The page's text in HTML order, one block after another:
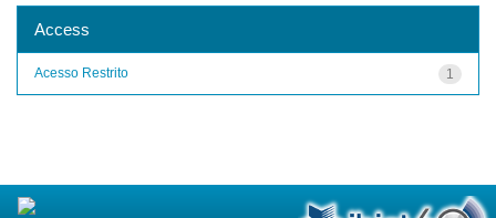
Access
1
Acesso Restrito